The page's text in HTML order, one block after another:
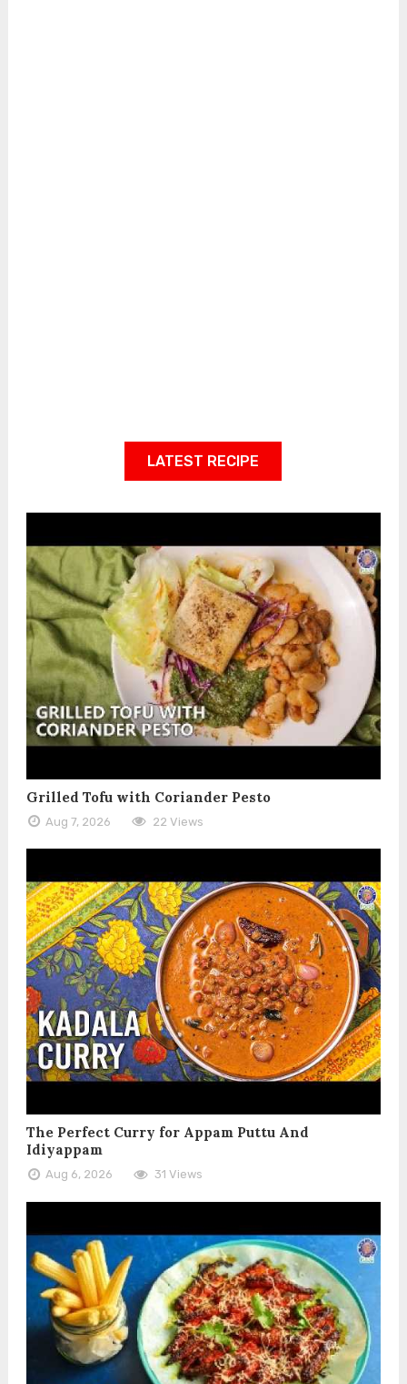
LATEST RECIPE
Grilled Tofu with Coriander Pesto
Aug 7, 2026 22 Views
The Perfect Curry for Appam Puttu And
Idiyappam
Aug 6, 2026 31 Views